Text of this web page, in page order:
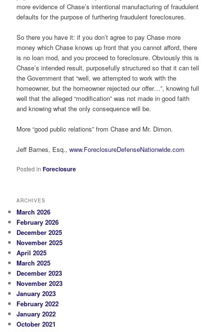
more evidence of Chase’s intentional manufacturing of fraudulent
defaults for the purpose of furthering fraudulent foreclosures.
So there you have it: if you don’t agree to pay Chase more
money which Chase knows up front that you cannot afford, there
is no loan mod, and you proceed to foreclosure. Obviously this is
Chase’s intended result, purposefully structured so that it can tell
the Government that “well, we attempted to work with the
homeowner, but the homeowner rejected our offer…”, knowing full
well that the alleged “modification” was not made in good faith
and knowing what the only consequence will be.
More “good public relations” from Chase and Mr. Dimon.
Jeff Barnes, Esq.,www.ForeclosureDefenseNationwide.com
Posted in Foreclosure
ARCHIVES
March 2026
February 2026
December 2025
November 2025
April 2025
March 2025
December 2023
November 2023
January 2023
February 2022
January 2022
October 2021